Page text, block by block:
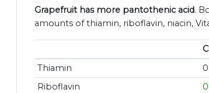
Grapefruit has more pantothenic acid.
amounts of thiamin, riboflavin, niacin,
Thiamin
Riboflavin